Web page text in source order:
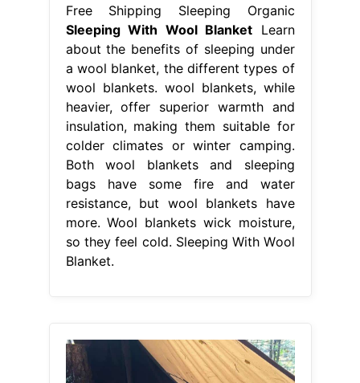
Free Shipping Sleeping Organic
Sleeping With Wool Blanket Learn
about the benefits of sleeping under
a wool blanket, the different types of
wool blankets. wool blankets, while
heavier, offer superior warmth and
insulation, making them suitable for
colder climates or winter camping.
Both wool blankets and sleeping
bags have some fire and water
resistance, but wool blankets have
more. Wool blankets wick moisture,
so they feel cold. Sleeping With Wool
Blanket.